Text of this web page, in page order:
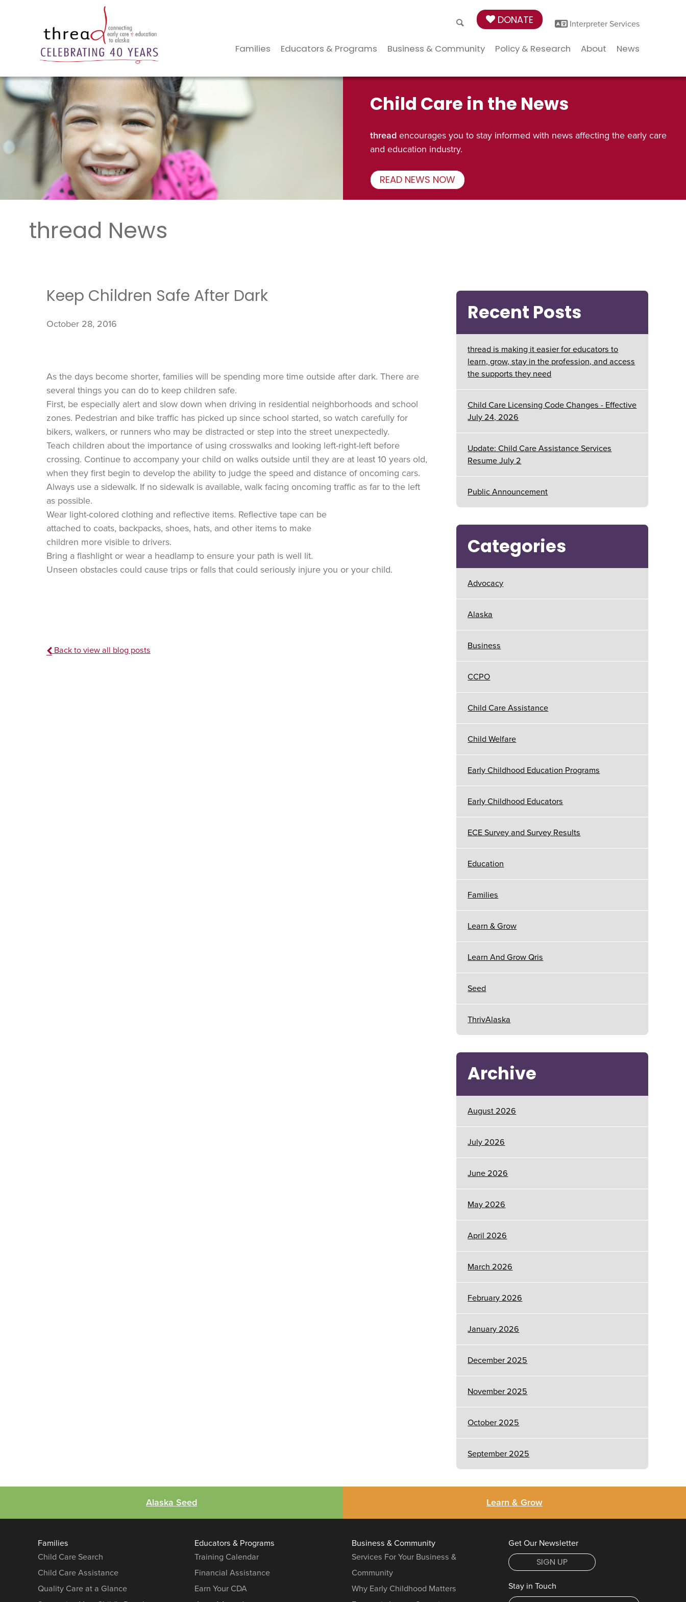
DONATE Interpreter Services
Families Educators & Programs Business & Community Policy & Research About News
Child Care in the News
threadencourages you to stay informed with news affecting the early care
and education industry.
READ NEWS NOW
thread News
Keep Children Safe After Dark
October 28, 2016
As the days become shorter, families will be spending more time outside after dark. There are
several things you can do to keep children safe.
First, be especially alert and slow down when driving in residential neighborhoods and school
zones. Pedestrian and bike traffic has picked up since school started, so watch carefully for
bikers, walkers, or runners who may be distracted or step into the street unexpectedly.
Teach children about the importance of using crosswalks and looking left-right-left before
crossing. Continue to accompany your child on walks outside until they are at least 10 years old,
when they first begin to develop the ability to judge the speed and distance of oncoming cars.
Always use a sidewalk. If no sidewalk is available, walk facing oncoming traffic as far to the left
as possible.
Wear light-colored clothing and reflective items. Reflective tape can be
attached to coats, backpacks, shoes, hats, and other items to make
children more visible to drivers.
Bring a flashlight or wear a headlamp to ensure your path is well lit.
Unseen obstacles could cause trips or falls that could seriously injure you or your child.
Back to view all blog posts
Recent Posts
thread is making it easier for educators to
learn, grow, stay in the profession, and access
the supports they need
Child Care Licensing Code Changes - Effective
July 24, 2026
Update: Child Care Assistance Services
Resume July 2
Public Announcement
Categories
Advocacy
Alaska
Business
CCPO
Child Care Assistance
Child Welfare
Early Childhood Education Programs
Early Childhood Educators
ECE Survey and Survey Results
Education
Families
Learn & Grow
Learn And Grow Qris
Seed
ThrivAlaska
Archive
August 2026
July 2026
June 2026
May 2026
April 2026
March 2026
February 2026
January 2026
December 2025
November 2025
October 2025
September 2025
Alaska Seed Learn & Grow
Families
Child Care Search
Child Care Assistance
Quality Care at a Glance
Educators & Programs
Training Calendar
Financial Assistance
Earn Your CDA
Business & Community
Services For Your Business &
Community
Why Early Childhood Matters
Get Our Newsletter
SIGN UP
Stay in Touch